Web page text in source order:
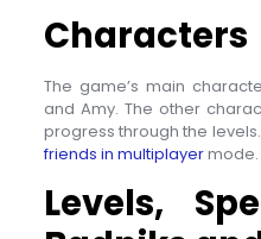
Characters
The game’s main
and Amy. The other
progress through the
friends in multiplayermode.
Levels,